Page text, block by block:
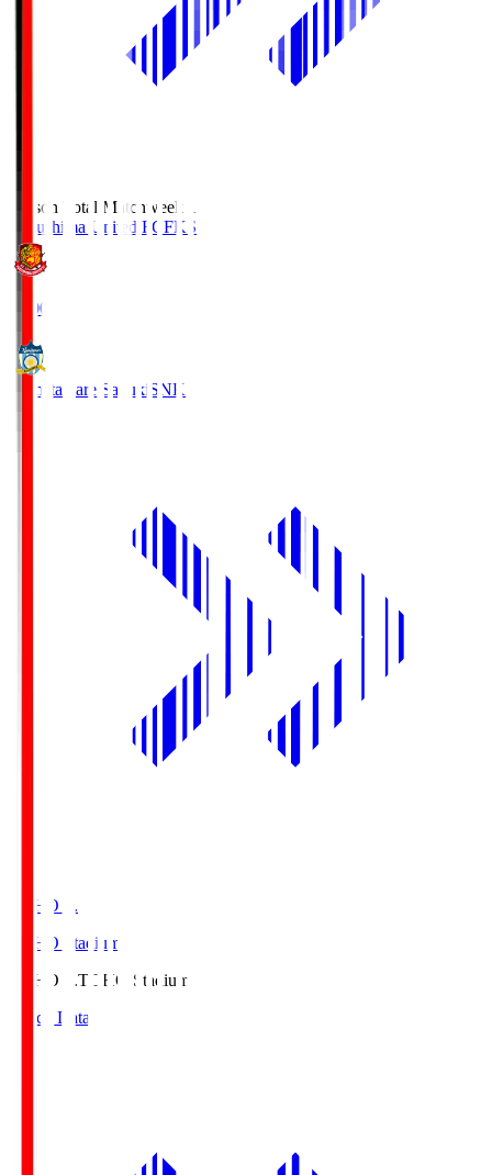
Season Total Matchweek 1
Fukushima United FC FKS
18:00
Kamatamare Sanuki SNK
TOHO S.
TOHO Stadium
TOHO S.TOHO Stadium
Match Data